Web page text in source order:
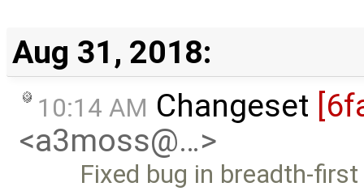
Aug 31, 2018:
10:14 AM Changeset
<a3moss@…>
Fixed bug in breadth-